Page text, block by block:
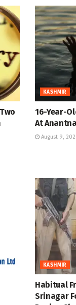
KASHMIR
16-Year-
At
August 9,
KASHMIR
Habitual
Srinagar